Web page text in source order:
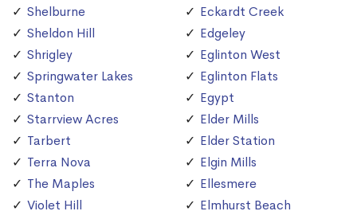
Shelburne
Sheldon Hill
Shrigley
Springwater Lakes
Stanton
Starrview Acres
Tarbert
Terra Nova
The Maples
Violet Hill
Eckardt Creek
Edgeley
Eglinton West
Eglinton Flats
Egypt
Elder Mills
Elder Station
Elgin Mills
Ellesmere
Elmhurst Beach